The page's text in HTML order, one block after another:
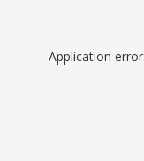
Application